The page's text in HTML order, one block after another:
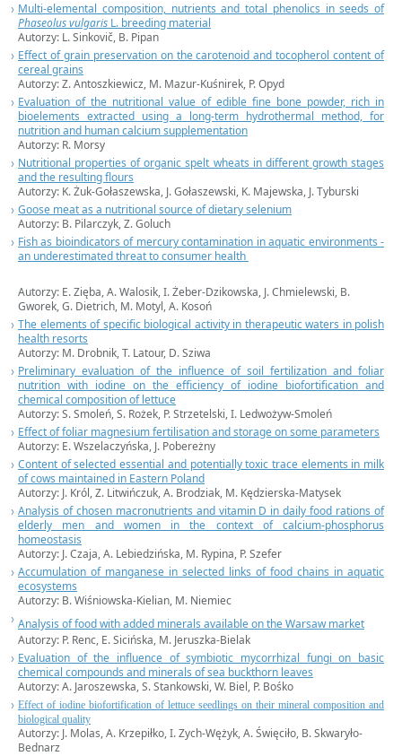
Multi-elemental composition, nutrients and total phenolics in seeds of
Phaseolus vulgaris L. breeding material
Autorzy: L. Sinkovič, B. Pipan
Effect of grain preservation on the carotenoid and tocopherol content of
cereal grains
Autorzy: Z. Antoszkiewicz, M. Mazur-Kuśnirek, P. Opyd
Evaluation of the nutritional value of edible fine bone powder, rich in
bioelements extracted using a long-term hydrothermal method, for
nutrition and human calcium supplementation
Autorzy: R. Morsy
Nutritional properties of organic spelt wheats in different growth stages
and the resulting flours
Autorzy: K. Żuk-Gołaszewska, J. Gołaszewski, K. Majewska, J. Tyburski
Goose meat as a nutritional source of dietary selenium
Autorzy: B. Pilarczyk, Z. Goluch
Fish as bioindicators of mercury contamination in aquatic environments -
an underestimated threat to consumer health
Autorzy: E. Zięba, A. Walosik, I. Żeber-Dzikowska, J. Chmielewski, B.
Gworek, G. Dietrich, M. Motyl, A. Kosoń
The elements of specific biological activity in therapeutic waters in polish
health resorts
Autorzy: M. Drobnik,T. Latour, D. Sziwa
Preliminary evaluation of the influence of soil fertilization and foliar
nutrition with iodine on the efficiency of iodine biofortification and
chemical composition of lettuce
Autorzy:S. Smoleń,S. Rożek, P. Strzetelski, I. Ledwożyw-Smoleń
Effect of foliar magnesium fertilisation and storage on some parameters
Autorzy: E. Wszelaczyńska, J. Pobereżny
Content of selected essential and potentially toxic trace elements in milk
of cows maintained in Eastern Poland
Autorzy: J. Król,Z. Litwińczuk, A. Brodziak, M. Kędzierska-Matysek
Analysis of chosen macronutrients and vitamin D in daily food rations of
elderly men and women in the context of calcium-phosphorus
homeostasis
Autorzy: J. Czaja,A. Lebiedzińska, M. Rypina, P. Szefer
Accumulation of manganese in selected links of food chains in aquatic
ecosystems
Autorzy: B. Wiśniowska-Kielian, M. Niemiec
Analysis of food with added minerals available on the Warsaw market
Autorzy: P. Renc, E. Sicińska, M. Jeruszka-Bielak
Evaluation of the influence of symbiotic mycorrhizal fungi on basic
chemical compounds and minerals of sea buckthorn leaves
Autorzy: A. Jaroszewska, S. Stankowski, W. Biel, P. Bośko
Effect of iodine biofortification of lettuce seedlings on their mineral composition and
biological quality
Autorzy: J. Molas, A. Krzepiłko, I. Zych-Wężyk, A. Święciło, B. Skwaryło-
Bednarz